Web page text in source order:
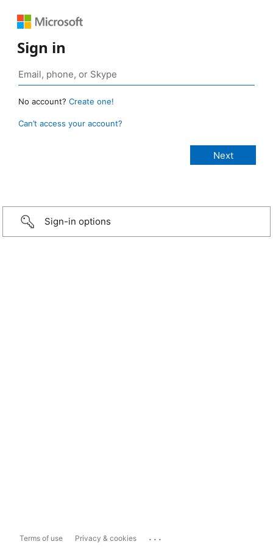
Sign in
No account? Create one!
Can’t access your account?
Sign-in options
Terms of use Privacy & cookies ...